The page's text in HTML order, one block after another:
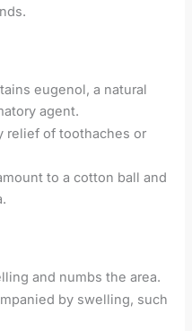
eugenol, a natural
agent.
relief of toothaches or
to a cotton ball and
and numbs the area.
by swelling, such